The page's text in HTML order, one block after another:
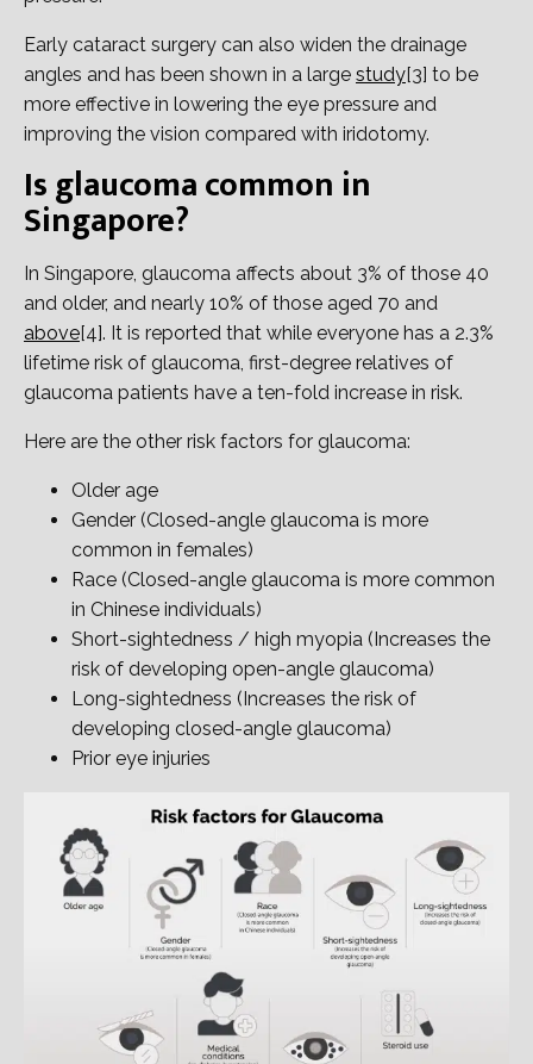
Early cataract surgery can also widen the drainage
angles and has been shown in a large study[3] to be
more effective in lowering the eye pressure and
improving the vision compared with iridotomy.
Is glaucoma common in
Singapore?
In Singapore, glaucoma affects about 3% of those 40
and older, and nearly 10% of those aged 70 and
above[4]. It is reported that while everyone has a 2.3%
lifetime risk of glaucoma, first-degree relatives of
glaucoma patients have a ten-fold increase in risk.
Here are the other risk factors for glaucoma:
Older age
Gender (Closed-angle glaucoma is more
common in females)
Race (Closed-angle glaucoma is more common
in Chinese individuals)
Short-sightedness / high myopia (Increases the
risk of developing open-angle glaucoma)
Long-sightedness (Increases the risk of
developing closed-angle glaucoma)
Prior eye injuries